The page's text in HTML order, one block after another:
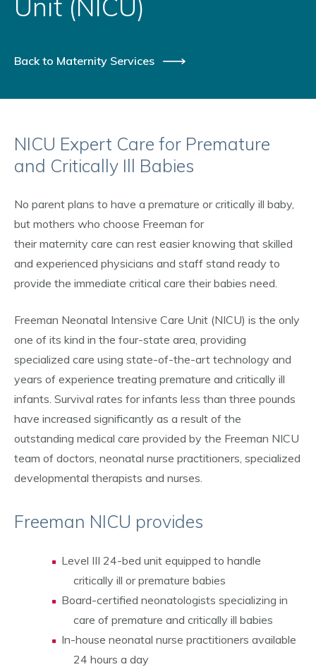
Unit (NICU)
Back to Maternity Services
NICU Expert Care for Premature
and Critically Ill Babies
No parent plans to have a premature or critically ill baby,
but mothers who choose Freeman for
their maternity care can rest easier knowing that skilled
and experienced physicians and staff stand ready to
provide the immediate critical care their babies need.
Freeman Neonatal Intensive Care Unit (NICU) is the only
one of its kind in the four-state area, providing
specialized care using state-of-the-art technology and
years of experience treating premature and critically ill
infants. Survival rates for infants less than three pounds
have increased significantly as a result of the
outstanding medical care provided by the Freeman NICU
team of doctors, neonatal nurse practitioners, specialized
developmental therapists and nurses.
Freeman NICU provides
Level III 24-bed unit equipped to handle
critically ill or premature babies
Board-certified neonatologists specializing in
care of premature and critically ill babies
In-house neonatal nurse practitioners available
24 hours a day